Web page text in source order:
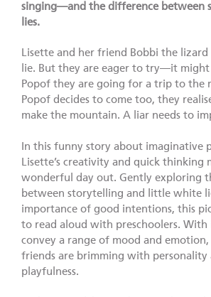
singing—and the difference between
lies.
Lisette and her friend Bobbi the
lie. But they are eager to try—it might
Popof they are going for a trip to the
Popof decides to come too, they
make the mountain. A liar needs to
In this funny story about imaginative
Lisette’s creativity and quick thinking
wonderful day out. Gently exploring
between storytelling and little white
importance of good intentions, this
to read aloud with preschoolers.
convey a range of mood and emotion,
friends are brimming with personality
playfulness.